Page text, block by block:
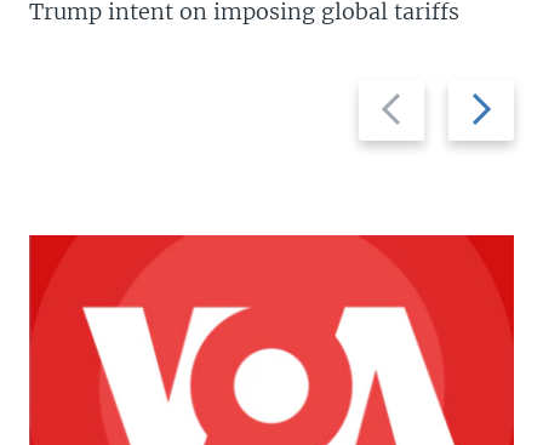
Previous
slide
Next
slide
Trump intent on imposing global tariffs